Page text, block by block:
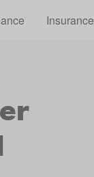
Insurance